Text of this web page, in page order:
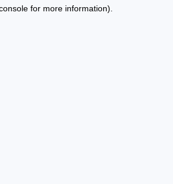
for more information).